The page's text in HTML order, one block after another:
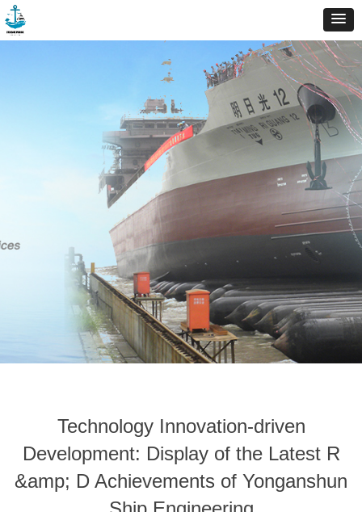
Technology Innovation-driven
Development: Display of the Latest R
&amp; D Achievements of Yonganshun